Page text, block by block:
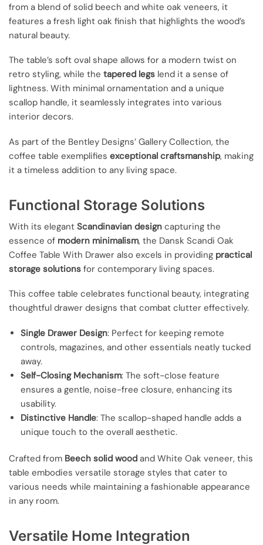
from a blend of solid beech and white oak veneers, it
features a fresh light oak finish that highlights the wood’s
natural beauty.
The table’s soft oval shape allows for a modern twist on
retro styling, while the tapered legs lend it a sense of
lightness. With minimal ornamentation and a unique
scallop handle, it seamlessly integrates into various
interior decors.
As part of the Bentley Designs’ Gallery Collection, the
coffee table exemplifies exceptional craftsmanship, making
it a timeless addition to any living space.
Functional Storage Solutions
With its elegant Scandinavian design capturing the
essence of modern minimalism, the Dansk Scandi Oak
Coffee Table With Drawer also excels in providing practical
storage solutions for contemporary living spaces.
This coffee table celebrates functional beauty, integrating
thoughtful drawer designs that combat clutter effectively.
Single Drawer Design: Perfect for keeping remote
controls, magazines, and other essentials neatly tucked
away.
Self-Closing Mechanism: The soft-close feature
ensures a gentle, noise-free closure, enhancing its
usability.
Distinctive Handle: The scallop-shaped handle adds a
unique touch to the overall aesthetic.
Crafted from Beech solid wood and White Oak veneer, this
table embodies versatile storage styles that cater to
various needs while maintaining a fashionable appearance
in any room.
Versatile Home Integration